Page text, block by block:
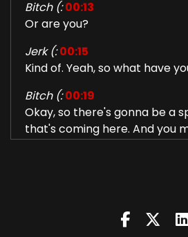
Bitch (: 00:13
Or are you?
Jerk (: 00:15
Kind of. Yeah, so what have
Bitch (: 00:19
Okay, so there's gonna be a
that's coming here. And you
have been traumatized by
again. And I think Eric Kripke is